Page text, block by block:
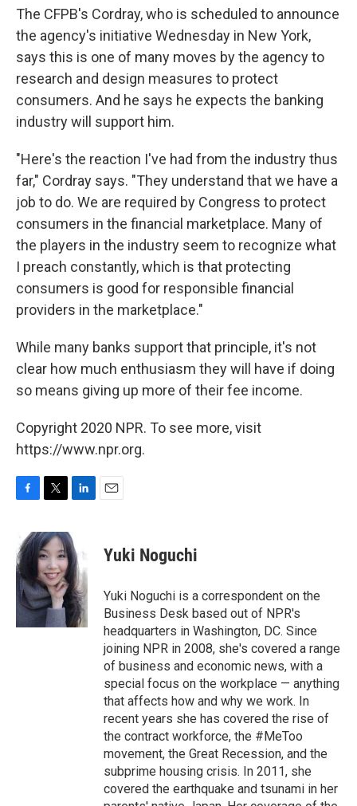
The CFPB's Cordray, who is scheduled to announce
the agency's initiative Wednesday in New York,
says this is one of many moves by the agency to
research and design measures to protect
consumers. And he says he expects the banking
industry will support him.
"Here's the reaction I've had from the industry thus
far," Cordray says. "They understand that we have a
job to do. We are required by Congress to protect
consumers in the financial marketplace. Many of
the players in the industry seem to recognize what
I preach constantly, which is that protecting
consumers is good for responsible financial
providers in the marketplace."
While many banks support that principle, it's not
clear how much enthusiasm they will have if doing
so means giving up more of their fee income.
Copyright 2020 NPR. To see more, visit
https://www.npr.org.
c
e
b
o
o
k
i
t
t
e
r
n
k
e
d
I
n
Yuki Noguchi
Yuki Noguchi is a correspondent on the
Business Desk based out of NPR's
headquarters in Washington, DC. Since
joining NPR in 2008, she's covered a range
of business and economic news, with a
special focus on the workplace — anything
that affects how and why we work. In
recent years she has covered the rise of
the contract workforce, the #MeToo
movement, the Great Recession, and the
subprime housing crisis. In 2011, she
covered the earthquake and tsunami in her